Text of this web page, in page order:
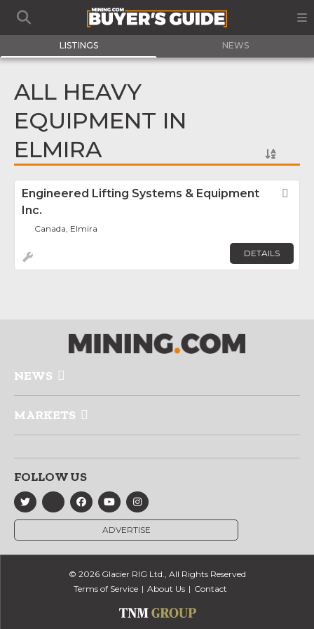
LISTINGS NEWS
ALL HEAVY
EQUIPMENT IN
ELMIRA
Engineered Lifting Systems & Equipment
Inc.
Canada, Elmira
DETAILS
NEWS
MARKETS
FOLLOW US
ADVERTISE
© 2026 Glacier RIG Ltd., All Rights Reserved
Terms of Service
About Us Contact